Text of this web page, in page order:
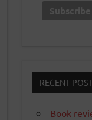
RECENT
Book